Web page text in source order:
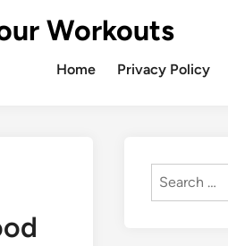
Workouts
Home Privacy Policy
Search